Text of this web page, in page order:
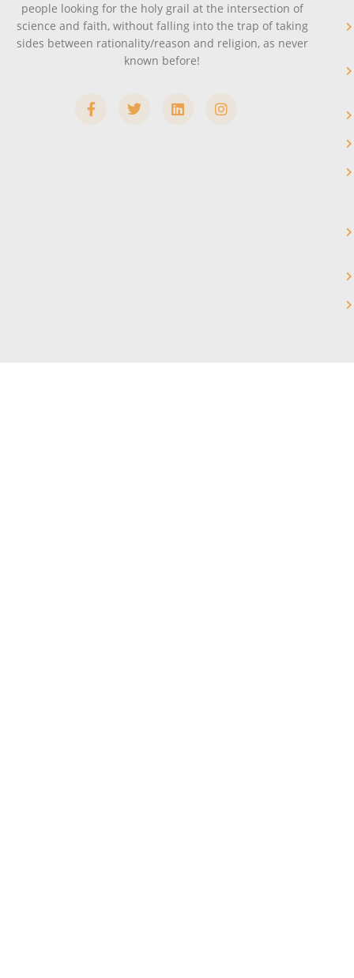
people looking for the holy grail at the intersection of
science and faith, without falling into the trap of taking
sides between rationality/reason and religion, as never
known before!